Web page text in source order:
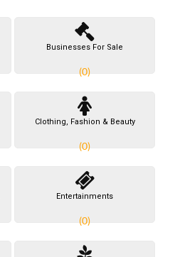
Businesses For Sale
(0)
Clothing, Fashion & Beauty
(0)
Entertainments
(0)